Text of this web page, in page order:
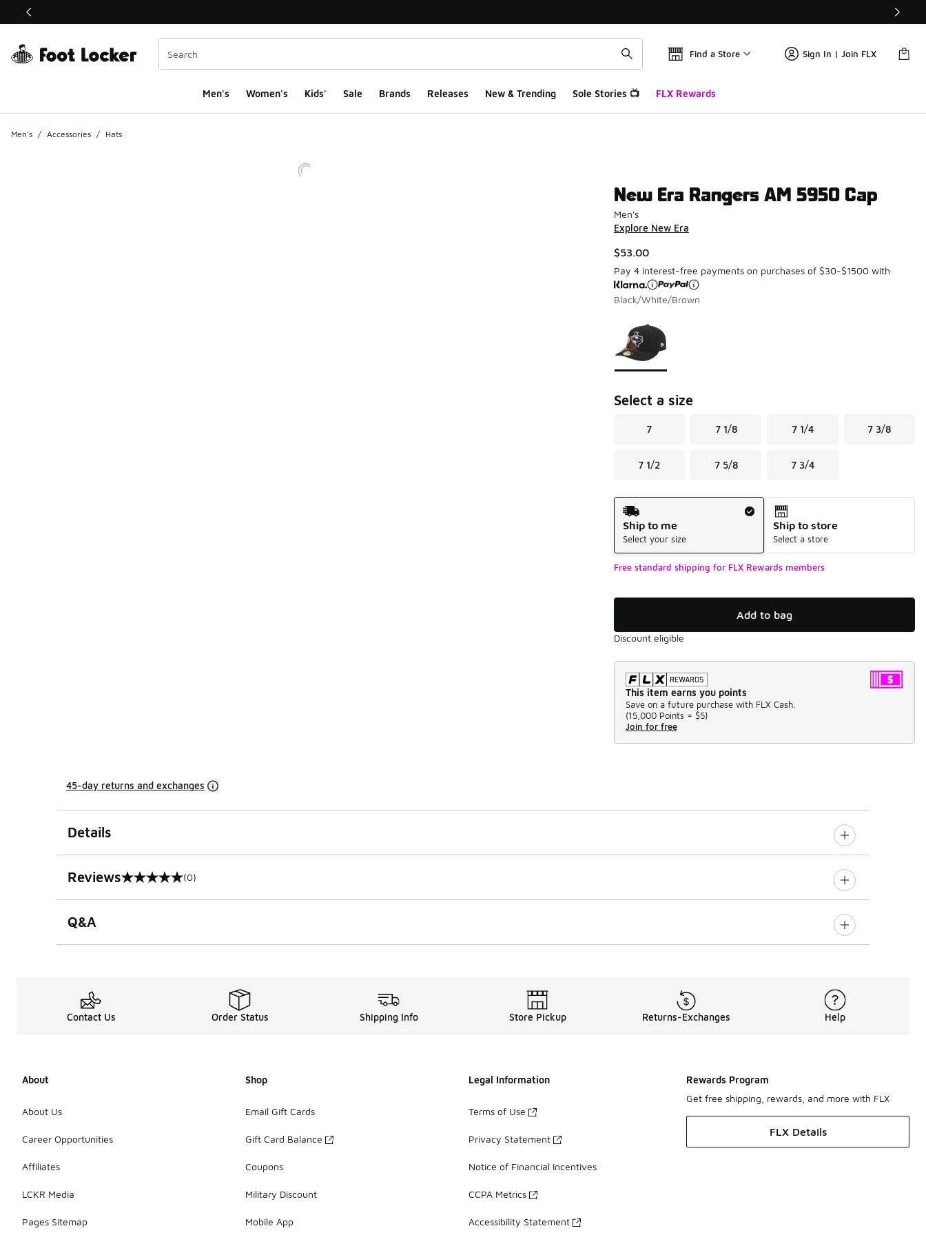
This link will open in a new window
Find a Store Sign In | Join FLX
Men's Women's Kids' Sale Brands Releases New & Trending Sole Stories 📺 FLX Rewards
Men's / Accessories / Hats
New Era Rangers AM 5950 Cap
Men's
Explore New Era
$53.00
Pay 4 interest-free payments on purchases of $30-$1500 with
Black/White/Brown
Select a size
7 7 1/8 7 1/4 7 3/8
7 1/2 7 5/8 7 3/4
Shipping Method
Ship to me
Select your size
Ship to store
Select a store
Free standard shipping for FLX Rewards members
Add to bag
Discount eligible
This item earns you points
Save on a future purchase with FLX Cash.
(15,000 Points = $5)
Join for free
45-day returns and exchanges
Details
Reviews
0 out of 5 rating (0)
Q&A
Contact Us Order Status Shipping Info Store Pickup Returns-Exchanges Help
About
About Us
Career Opportunities
Affiliates
LCKR Media
Pages Sitemap
Shop
Email Gift Cards
Gift Card Balance
Coupons
Military Discount
Mobile App
Legal Information
Terms of Use
Privacy Statement
Notice of Financial Incentives
CCPA Metrics
Accessibility Statement
Rewards Program
Get free shipping, rewards, and more with FLX
FLX Details